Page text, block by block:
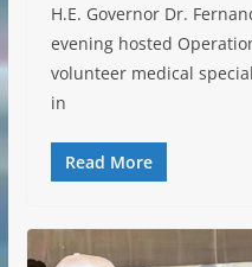
H.E. Governor Dr.
evening hosted
volunteer medical
in
Read More